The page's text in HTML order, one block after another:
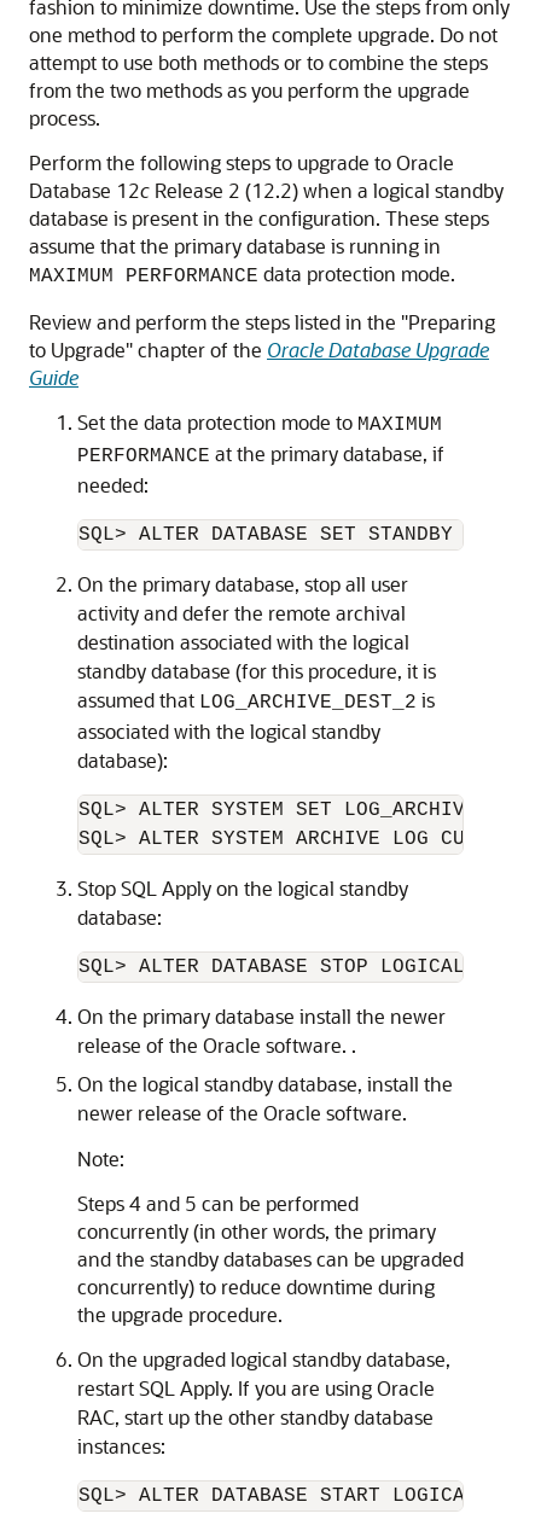
fashion to minimize downtime. Use the steps from only
one method to perform the complete upgrade. Do not
attempt to use both methods or to combine the steps
from the two methods as you perform the upgrade
process.
Perform the following steps to upgrade to Oracle
Database 12c Release 2 (12.2) when a logical standby
database is present in the configuration. These steps
assume that the primary database is running in
MAXIMUM PERFORMANCE data protection mode.
Review and perform the steps listed in the "Preparing
to Upgrade" chapter of the Oracle Database Upgrade
Guide
Set the data protection mode to MAXIMUM
PERFORMANCE at the primary database, if
needed:
On the primary database, stop all user
activity and defer the remote archival
destination associated with the logical
standby database (for this procedure, it is
assumed that LOG_ARCHIVE_DEST_2 is
associated with the logical standby
database):
SQL> ALTER SYSTEM SET
Stop SQL Apply on the logical standby
database:
On the primary database install the newer
release of the Oracle software. .
On the logical standby database, install the
newer release of the Oracle software.
Note:
Steps 4 and 5 can be performed
concurrently (in other words, the primary
and the standby databases can be upgraded
concurrently) to reduce downtime during
the upgrade procedure.
On the upgraded logical standby database,
restart SQL Apply. If you are using Oracle
RAC, start up the other standby database
instances: